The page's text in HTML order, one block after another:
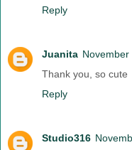
Reply
Juanita November
Thank you, so cute
Reply
Studio316